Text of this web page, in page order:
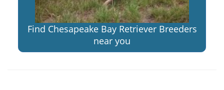
Find Chesapeake Bay Retriever Breeders
near you